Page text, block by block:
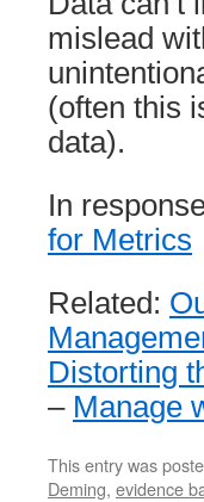
mislead
(often this
data).
In
for Metrics
Related:
Distorting
– Manage
This entry was
Deming, evidence